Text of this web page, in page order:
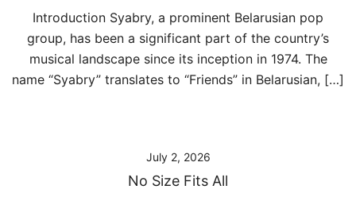
Introduction Syabry, a prominent Belarusian pop
group, has been a significant part of the country’s
musical landscape since its inception in 1974. The
name “Syabry” translates to “Friends” in Belarusian, […]
July 2, 2026
No Size Fits All